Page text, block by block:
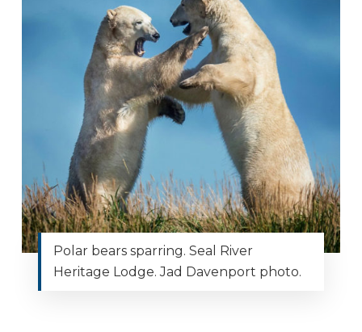
Polar bears sparring. Seal River
Heritage Lodge. Jad Davenport photo.